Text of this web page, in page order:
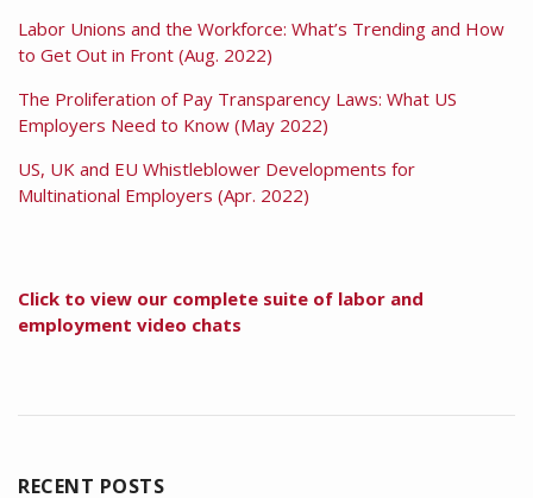
Labor Unions and the Workforce: What’s Trending and How
to Get Out in Front (Aug. 2022)
The Proliferation of Pay Transparency Laws: What US
Employers Need to Know (May 2022)
US, UK and EU Whistleblower Developments for
Multinational Employers (Apr. 2022)
Click to view our complete suite of labor and
employment video chats
RECENT POSTS